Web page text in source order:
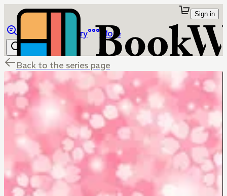
Library More
Sign in
Back to the series page